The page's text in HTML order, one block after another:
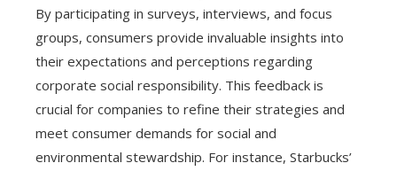
By participating in surveys, interviews, and focus
groups, consumers provide invaluable insights into
their expectations and perceptions regarding
corporate social responsibility. This feedback is
crucial for companies to refine their strategies and
meet consumer demands for social and
environmental stewardship. For instance, Starbucks’